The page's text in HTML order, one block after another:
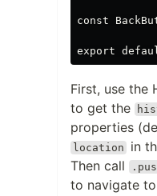
const
First, use the
to get the
properties
location
in
Then call
to navigate